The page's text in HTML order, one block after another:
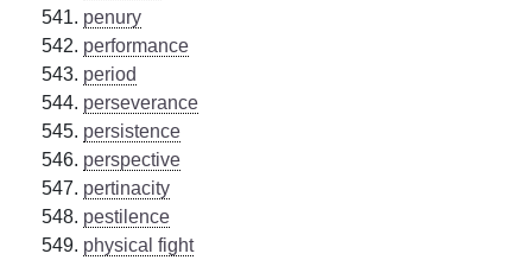
penury
performance
period
perseverance
persistence
perspective
pertinacity
pestilence
physical fight